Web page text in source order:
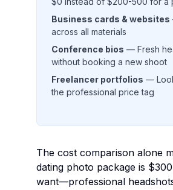
Business cards & websites
across all materials
Conference bios — Fresh
without booking a new shoot
Freelancer portfolios —
the professional price tag
The cost comparison alone
dating photo package is
want—professional